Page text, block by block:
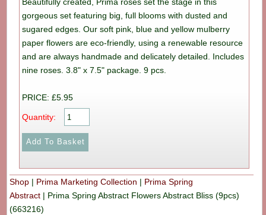
gorgeous set featuring big, full blooms with dusted and
sugared edges. Our soft pink, blue and yellow mulberry
paper flowers are eco-friendly, using a renewable resource
and are always handmade and delicately detailed. Includes
nine roses. 3.8" x 7.5" package. 9 pcs.
PRICE: £5.95
Quantity:
Shop | Prima Marketing Collection | Prima Spring
Abstract | Prima Spring Abstract Flowers Abstract Bliss (9pcs)
(663216)